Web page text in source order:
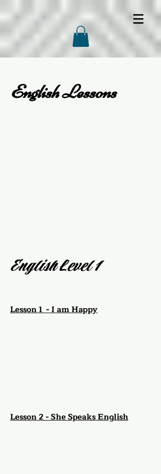
English Lessons
English Level 1
Lesson 1 - I am Happy
Lesson 2 - She Speaks English